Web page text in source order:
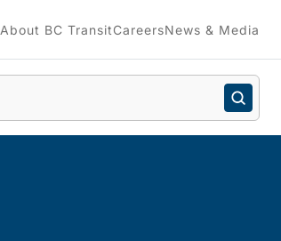
About BC TransitCareersNews & Media